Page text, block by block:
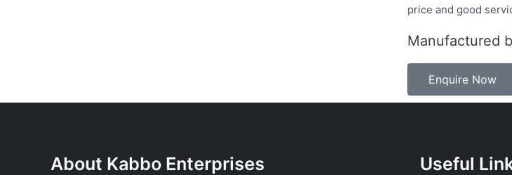
price and good
Manufactured
Enquire Now
About Kabbo Enterprises
WhatsApp Useful